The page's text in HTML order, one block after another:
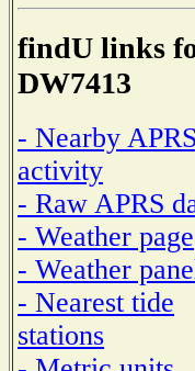
findU links
DW7413
- Nearby APRS
activity
- Raw APRS
- Weather page
- Weather
- Nearest tide
stations